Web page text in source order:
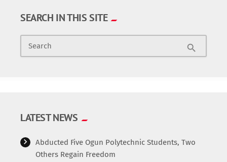
SEARCH IN THIS SITE
Search search
LATEST NEWS
Abducted Five Ogun Polytechnic Students, Two
Others Regain Freedom